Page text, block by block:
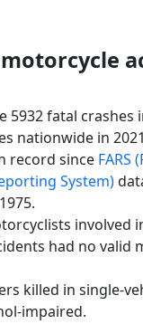
5932 fatal crashes
nationwide in
record since FARS
System)
involved
had no valid
killed in single-
impaired.